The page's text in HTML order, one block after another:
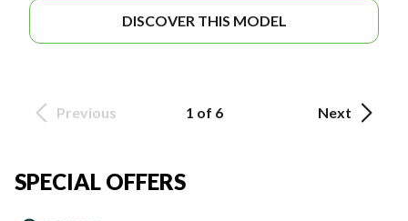
DISCOVER THIS MODEL
Previous 1 of 6 Next
SPECIAL OFFERS